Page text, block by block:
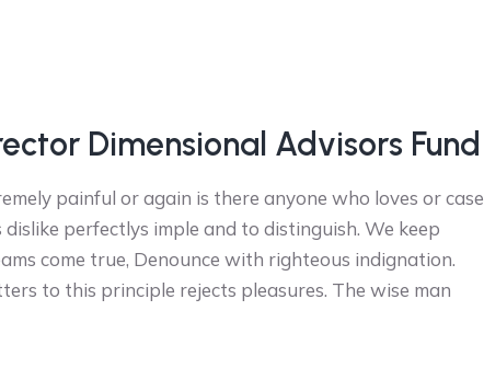
Dimensional Advisors Fund
painful or again is there anyone who loves or case
dislike perfectlys imple and to distinguish. We keep
come true, Denounce with righteous indignation.
to this principle rejects pleasures. The wise man